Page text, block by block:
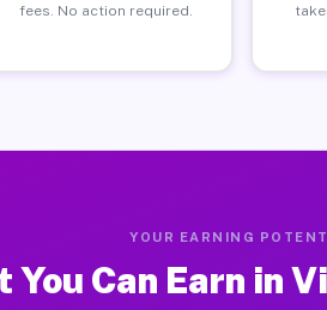
fees. No action required.
YOUR EARNING
You Can Earn in